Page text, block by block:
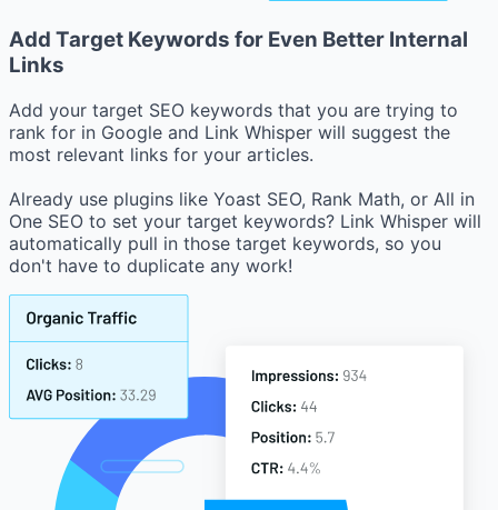
Add Target Keywords for Even Better Internal
Links
Add your target SEO keywords that you are trying to
rank for in Google and Link Whisper will suggest the
most relevant links for your articles.
Already use plugins like Yoast SEO, Rank Math, or All in
One SEO to set your target keywords? Link Whisper will
automatically pull in those target keywords, so you
don't have to duplicate any work!